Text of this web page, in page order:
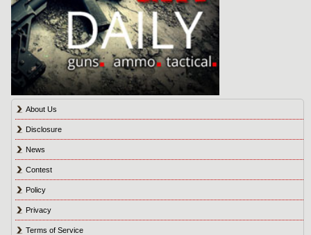
About Us
Disclosure
News
Contest
Policy
Privacy
Terms of Service